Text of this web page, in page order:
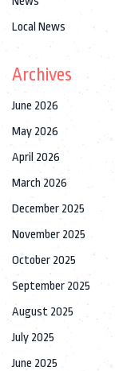
Local News
Archives
June 2026
May 2026
April 2026
March 2026
December 2025
November 2025
October 2025
September 2025
August 2025
July 2025
June 2025